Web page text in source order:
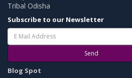
Tribal Odisha
Subscribe to our Newsletter
Send
Blog Spot